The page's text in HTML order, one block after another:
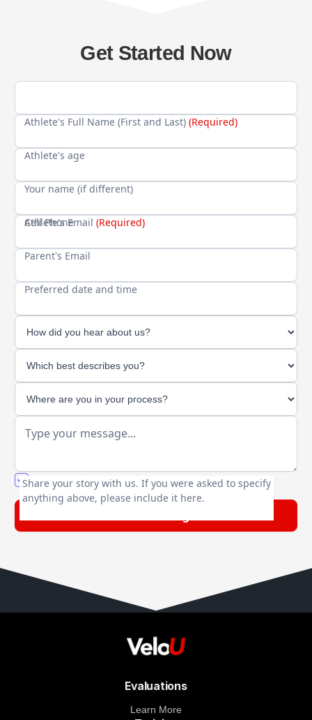
Get Started Now
Athlete's Full Name (First and Last) (Required)
Athlete's age
Your name (if different)
Cell Phone
Athlete's Email (Required)
Parent's Email
Preferred date and time
Share your story with us. If you were asked to specify
anything above, please include it here.
You agree to our friendlyprivacy policy.
Evaluations
Learn More